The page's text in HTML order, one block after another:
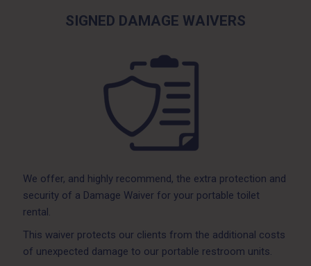
SIGNED DAMAGE WAIVERS
We offer, and highly recommend, the extra protection and
security of a Damage Waiver for your portable toilet
rental.
This waiver protects our clients from the additional costs
of unexpected damage to our portable restroom units.